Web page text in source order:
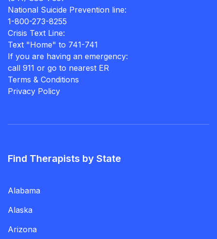
National Suicide Prevention line:
1-800-273-8255
Crisis Text Line:
Text "Home" to 741-741
If you are having an emergency:
call 911 or go to nearest ER
Terms & Conditions
Privacy Policy
Find Therapists by State
Alabama
Alaska
Arizona